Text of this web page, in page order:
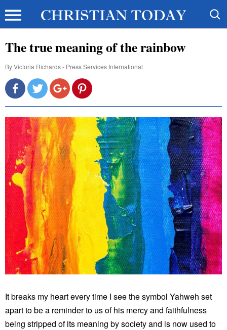
The true meaning of the rainbow
ByVictoria Richards - Press Services International
It breaks my heart every time I see the symbol Yahweh set
apart to be a reminder to us of his mercy and faithfulness
being stripped of its meaning by society and is now used to